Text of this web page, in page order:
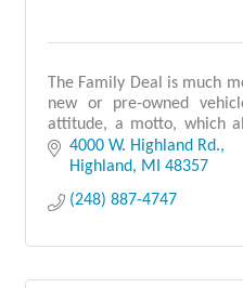
The Family Deal is much
new or pre-owned
attitude, a motto, which
Automotive Group
4000 W. Highland Rd.
Highland
MI
48357
(248) 887-4747